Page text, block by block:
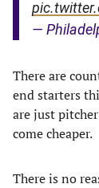
—
There are
end starters
are just
come cheaper.
There is no